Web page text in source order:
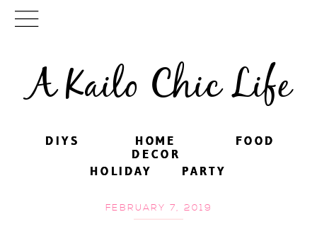
A Kailo Chic Life
DIYS FOOD
PARTY
HOME
DECOR
HOLIDAY
DIYS FOOD
PARTY
HOME
DECOR
HOLIDAY
FEBRUARY 7, 2019